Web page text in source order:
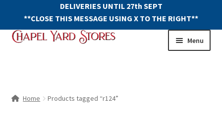
DELIVERIES UNTIL 27th SEPT
**CLOSE THIS MESSAGE USING X TO THE RIGHT**
Skip
Skip
Menu
Home Products tagged “r124”